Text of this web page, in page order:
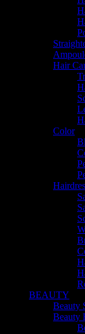
Hair
Color
BEAUTY
Beauty
Beauty